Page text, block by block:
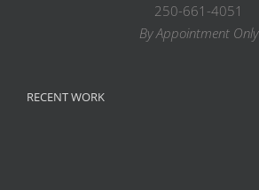
250-661-4051
By Appointment Only
RECENT WORK